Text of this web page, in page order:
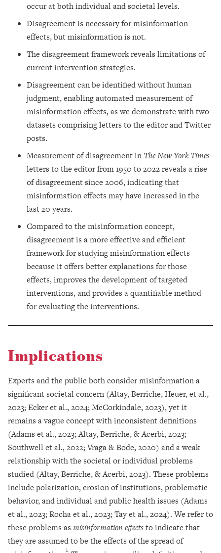
occur at both individual and societal levels.
Disagreement is necessary for misinformation
effects, but misinformation is not.
The disagreement framework reveals limitations of
current intervention strategies.
Disagreement can be identified without human
judgment, enabling automated measurement of
misinformation effects, as we demonstrate with two
datasets comprising letters to the editor and Twitter
posts.
Measurement of disagreement in The New York Times
letters to the editor from 1950 to 2022 reveals a rise
of disagreement since 2006, indicating that
misinformation effects may have increased in the
last 20 years.
Compared to the misinformation concept,
disagreement is a more effective and efficient
framework for studying misinformation effects
because it offers better explanations for those
effects, improves the development of targeted
interventions, and provides a quantifiable method
for evaluating the interventions.
Implications
Experts and the public both consider misinformation a
significant societal concern (Altay, Berriche, Heuer, et al.,
2023; Ecker et al., 2024; McCorkindale, 2023), yet it
remains a vague concept with inconsistent definitions
(Adams et al., 2023; Altay, Berriche, & Acerbi, 2023;
Southwell et al., 2022; Vraga & Bode, 2020) and a weak
relationship with the societal or individual problems
studied (Altay, Berriche, & Acerbi, 2023). These problems
include polarization, erosion of institutions, problematic
behavior, and individual and public health issues (Adams
et al., 2023; Rocha et al., 2023; Tay et al., 2024). We refer to
these problems as misinformation effectsto indicate that
they are assumed to be the effects of the spread of
1